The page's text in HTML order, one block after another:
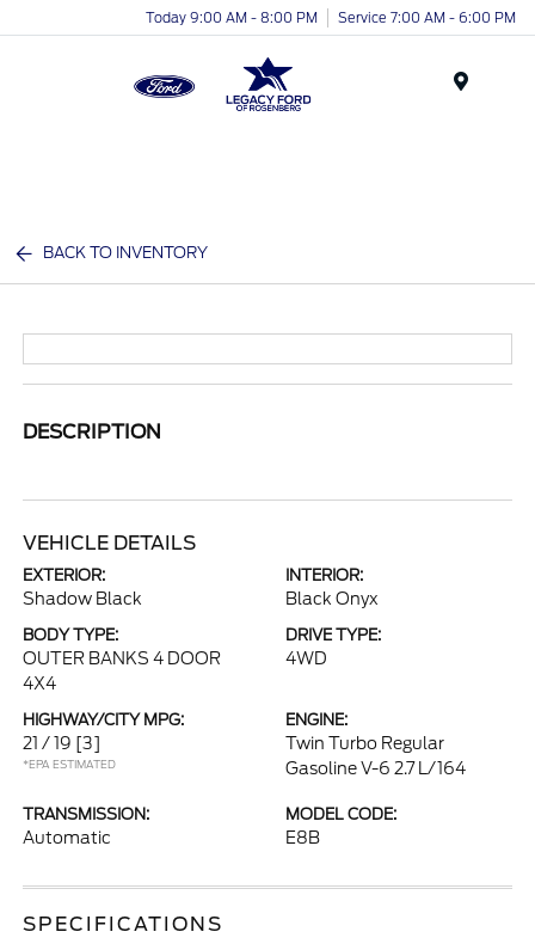
Today 9:00 AM - 8:00 PM Service 7:00 AM - 6:00 PM
BACK TO INVENTORY
DESCRIPTION
VEHICLE DETAILS
EXTERIOR:
Shadow Black
INTERIOR:
Black Onyx
BODY TYPE:
OUTER BANKS 4 DOOR
4X4
DRIVE TYPE:
4WD
HIGHWAY/CITY MPG:
21 / 19 [3]
*EPA ESTIMATED
ENGINE:
Twin Turbo Regular
Gasoline V-6 2.7 L/164
TRANSMISSION:
Automatic
MODEL CODE:
E8B
SPECIFICATIONS